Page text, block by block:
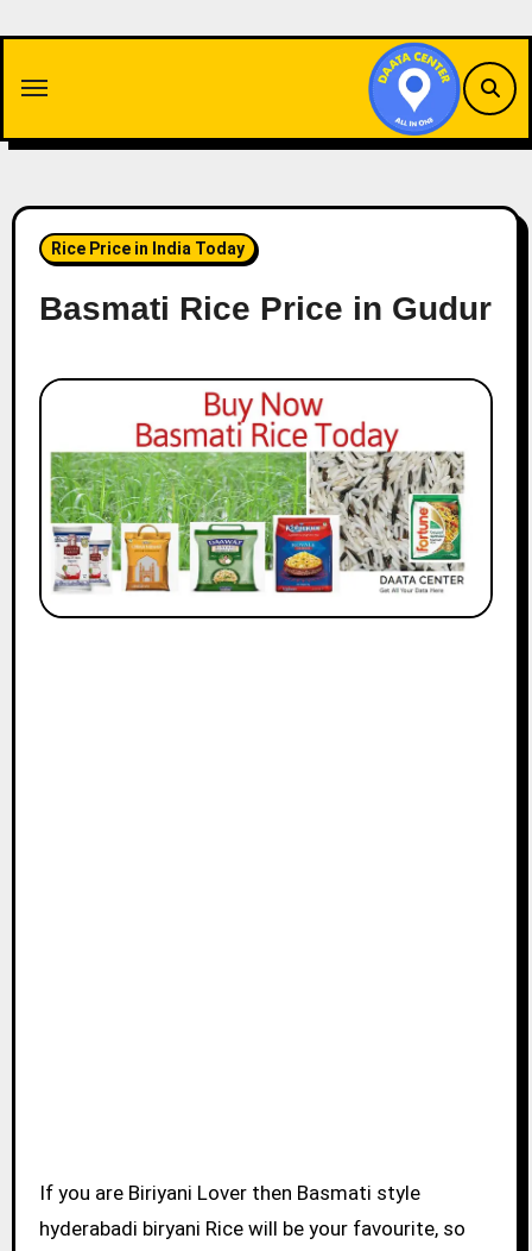
content
Rice Price in India Today
Basmati Rice Price in Gudur
If you are Biriyani Lover then Basmati style
hyderabadi biryani Rice will be your favourite, so